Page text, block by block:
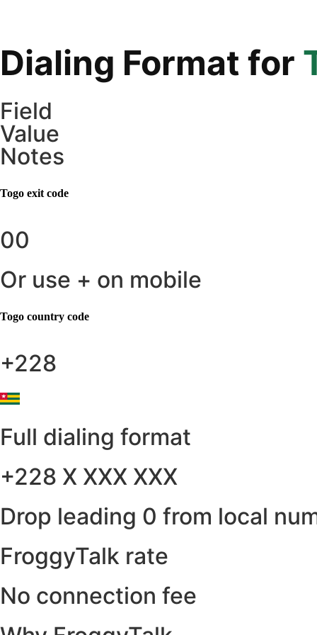
Dialing Format for
Field
Value
Notes
Togo exit code
00
Or use + on mobile
Togo country code
+228
Full dialing format
+228 X XXX XXX
Drop leading 0 from local
FroggyTalk rate
No connection fee